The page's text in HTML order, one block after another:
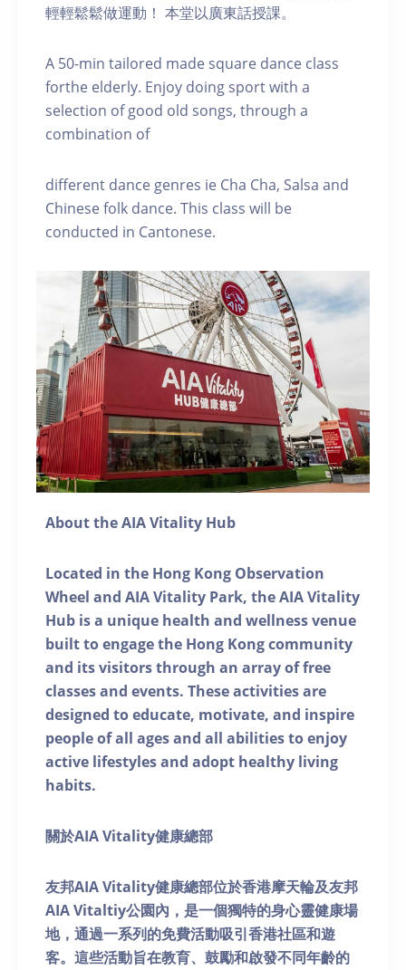
輕輕鬆鬆做運動！ 本堂以廣東話授課。
A 50-min tailored made square dance class
forthe elderly. Enjoy doing sport with a
selection of good old songs, through a
combination of
different dance genres ie Cha Cha, Salsa and
Chinese folk dance. This class will be
conducted in Cantonese.
About the AIA Vitality Hub
Located in the Hong Kong Observation
Wheel and AIA Vitality Park, the AIA Vitality
Hub is a unique health and wellness venue
built to engage the Hong Kong community
and its visitors through an array of free
classes and events. These activities are
designed to educate, motivate, and inspire
people of all ages and all abilities to enjoy
active lifestyles and adopt healthy living
habits.
關於AIA Vitality健康總部
友邦AIA Vitality健康總部位於香港摩天輪及友邦
AIA Vitaltiy公園內，是一個獨特的身心靈健康場
地，通過一系列的免費活動吸引香港社區和遊
客。這些活動旨在教育、鼓勵和啟發不同年齡的